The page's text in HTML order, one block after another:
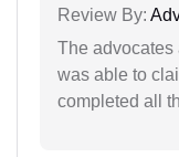
Review By:
The advocates
was able to
completed all